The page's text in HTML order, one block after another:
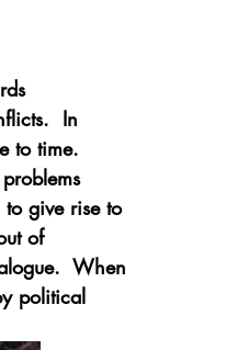
In
to time.
give rise to
of
When
political